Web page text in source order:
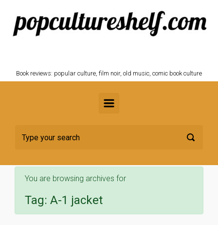
Skip to main content
Book reviews: popular culture, film noir, old music, comic book culture
You are browsing archives for
Tag: A-1 jacket